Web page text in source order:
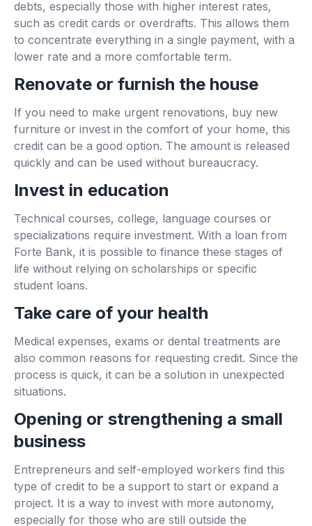
debts, especially those with higher interest rates,
such as credit cards or overdrafts. This allows them
to concentrate everything in a single payment, with a
lower rate and a more comfortable term.
Renovate or furnish the house
If you need to make urgent renovations, buy new
furniture or invest in the comfort of your home, this
credit can be a good option. The amount is released
quickly and can be used without bureaucracy.
Invest in education
Technical courses, college, language courses or
specializations require investment. With a loan from
Forte Bank, it is possible to finance these stages of
life without relying on scholarships or specific
student loans.
Take care of your health
Medical expenses, exams or dental treatments are
also common reasons for requesting credit. Since the
process is quick, it can be a solution in unexpected
situations.
Opening or strengthening a small
business
Entrepreneurs and self-employed workers find this
type of credit to be a support to start or expand a
project. It is a way to invest with more autonomy,
especially for those who are still outside the